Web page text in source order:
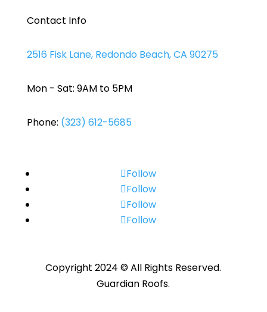
Contact Info
2516 Fisk Lane, Redondo Beach, CA 90275
Mon - Sat: 9AM to 5PM
Phone: (323) 612-5685
Follow
Follow
Follow
Follow
Copyright 2024 © All Rights Reserved.
Guardian Roofs.